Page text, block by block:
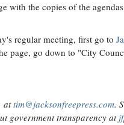
with the copies of the
regular meeting, first go to
page, go down to "City
attim@jacksonfreepress.com.
government transparency at